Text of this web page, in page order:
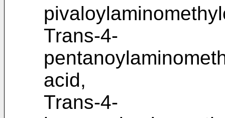
Trans-4-
acid,
Trans-4-